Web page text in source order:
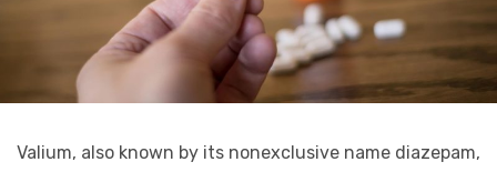
Valium, also known by its nonexclusive name diazepam,